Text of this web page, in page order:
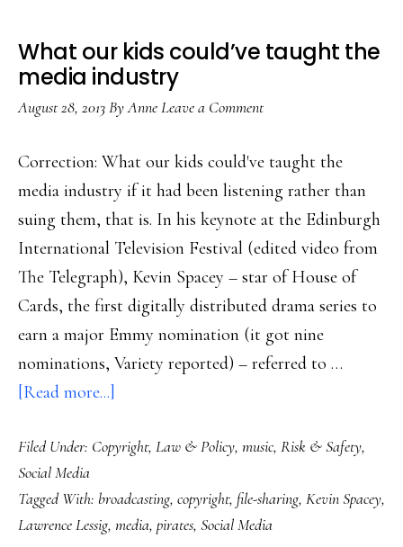
What our kids could’ve taught the
media industry
August 28, 2013ByAnneLeave a Comment
Correction: What our kids could've taught the
media industry if it had been listening rather than
suing them, that is. In his keynote at the Edinburgh
International Television Festival (edited video from
The Telegraph), Kevin Spacey – star of House of
Cards, the first digitally distributed drama series to
earn a major Emmy nomination (it got nine
nominations, Variety reported) – referred to …
[Read more...]
our
could’ve
taught
Filed Under: Copyright, Law & Policy, music, Risk & Safety,
Social Media
Tagged With: broadcasting, copyright, file-sharing, Kevin Spacey,
Lawrence Lessig, media, pirates, Social Media